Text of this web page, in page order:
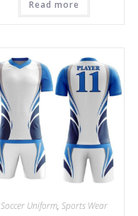
Read more
Soccer Uniform,Sports Wear